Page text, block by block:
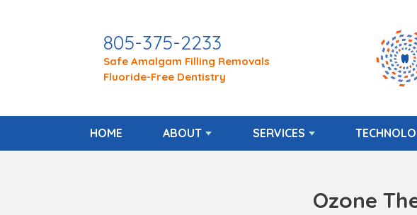
805-375-2233
Safe Amalgam Filling Removals
Fluoride-Free Dentistry
HOME ABOUT SERVICES
Ozone